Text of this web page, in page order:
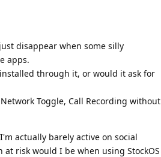
disappear when some silly
apps.
installed through it, or would it ask for
Toggle, Call Recording without
actually barely active on social
risk would I be when using StockOS